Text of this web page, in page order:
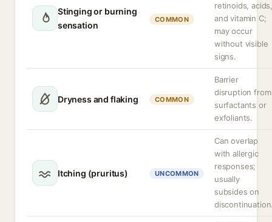
Stinging or burning
sensation
COMMON
retinoids,
and vitamin C;
may occur
without visible
signs.
Dryness and flaking COMMON
Barrier
disruption from
surfactants or
exfoliants.
Itching (pruritus) UNCOMMON
Can overlap
with allergic
responses;
usually
subsides on